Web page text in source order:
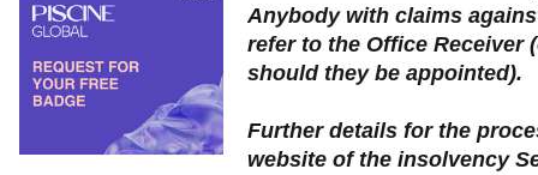
Anybody with claims
refer to the Office Receiver
should they be appointed).
Further details for the
website of the insolvency